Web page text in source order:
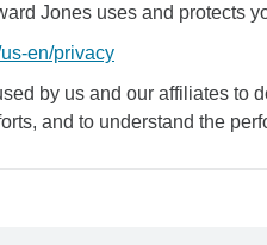
Jones uses and protects
en/privacy
by us and our affiliates to
and to understand the